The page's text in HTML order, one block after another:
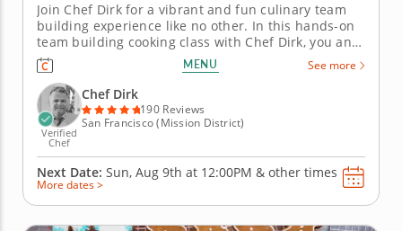
Join Chef Dirk for a vibrant and fun culinary team
building experience like no other. In this hands-on
team building cooking class with Chef Dirk, you and
your team will learn how to prepare a colorful four-
course menu that is built on the principles of a
contemporary plant-based diet. You and your team
will begin by...
MENU See more
Verified
Chef
Chef Dirk
190 Reviews
San Francisco (Mission District)
Next Date: Sun, Aug 9th at 12:00PM & other times
More dates >